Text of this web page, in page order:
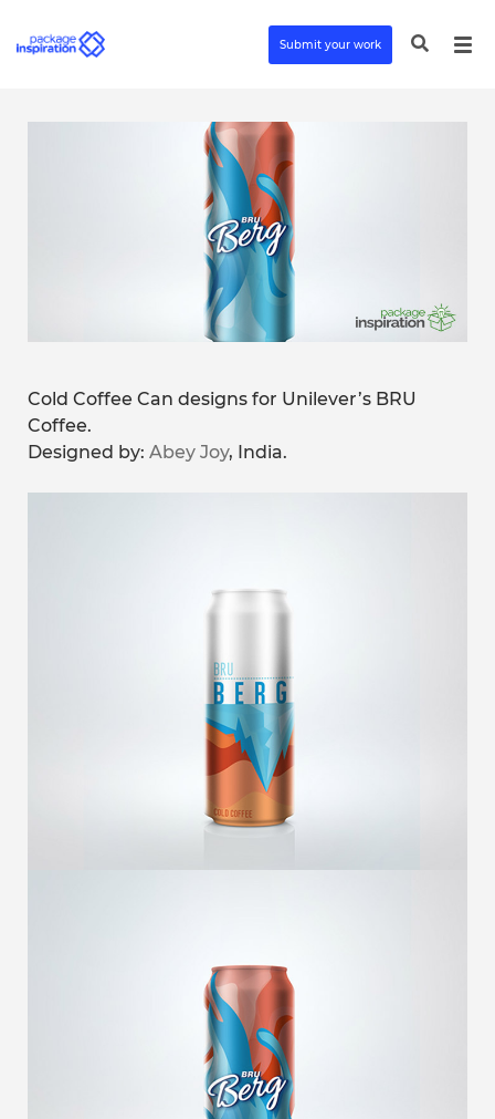
Submit your work
Cold Coffee Can designs for Unilever’s BRU
Coffee.
Designed by: Abey Joy, India.